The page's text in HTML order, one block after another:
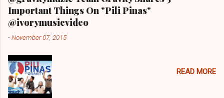
Important Things On "Pili Pinas"
@ivorymusicvideo
-November 07, 2015
READ MORE